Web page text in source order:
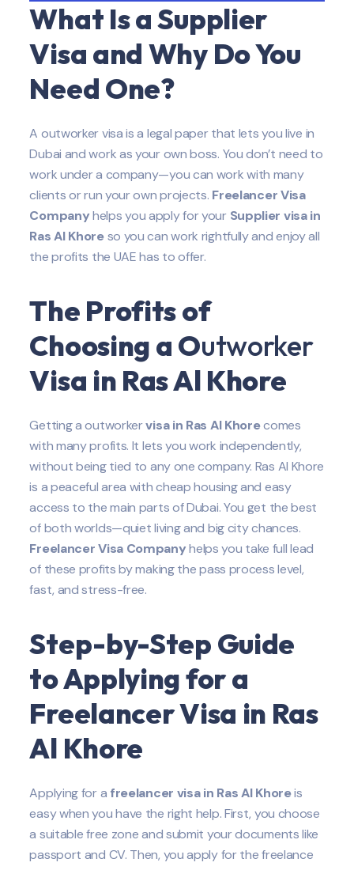
What Is a Supplier
Visa and Why Do You
Need One?
A outworker visa is a legal paper that lets you live in
Dubai and work as your own boss. You don’t need to
work under a company—you can work with many
clients or run your own projects. Freelancer Visa
Companyhelps you apply for your Supplier visa in
Ras Al Khoreso you can work rightfully and enjoy all
the profits the UAE has to offer.
The Profits of
Choosing a Outworker
Visa in Ras Al Khore
Getting a outworkervisa in Ras Al Khorecomes
with many profits. It lets you work independently,
without being tied to any one company. Ras Al Khore
is a peaceful area with cheap housing and easy
access to the main parts of Dubai. You get the best
of both worlds—quiet living and big city chances.
Freelancer Visa Companyhelps you take full lead
of these profits by making the pass process level,
fast, and stress-free.
Step-by-Step Guide
to Applying for a
Freelancer Visa in Ras
Al Khore
Applying for a freelancer visa in Ras Al Khoreis
easy when you have the right help. First, you choose
a suitable free zone and submit your documents like
passport and CV. Then, you apply for the freelance